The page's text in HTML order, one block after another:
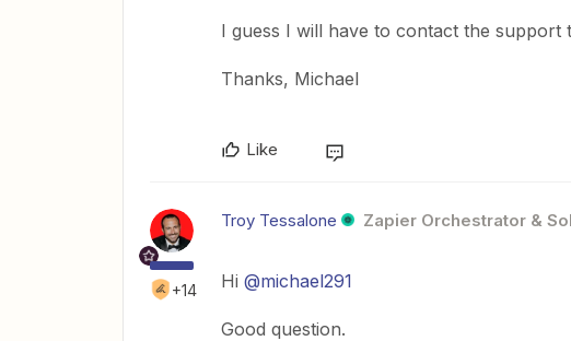
I guess I will have to contact the support
Thanks, Michael
Like
+14
Troy Tessalone Zapier Orchestrator &
Hi @michael291
Good question.